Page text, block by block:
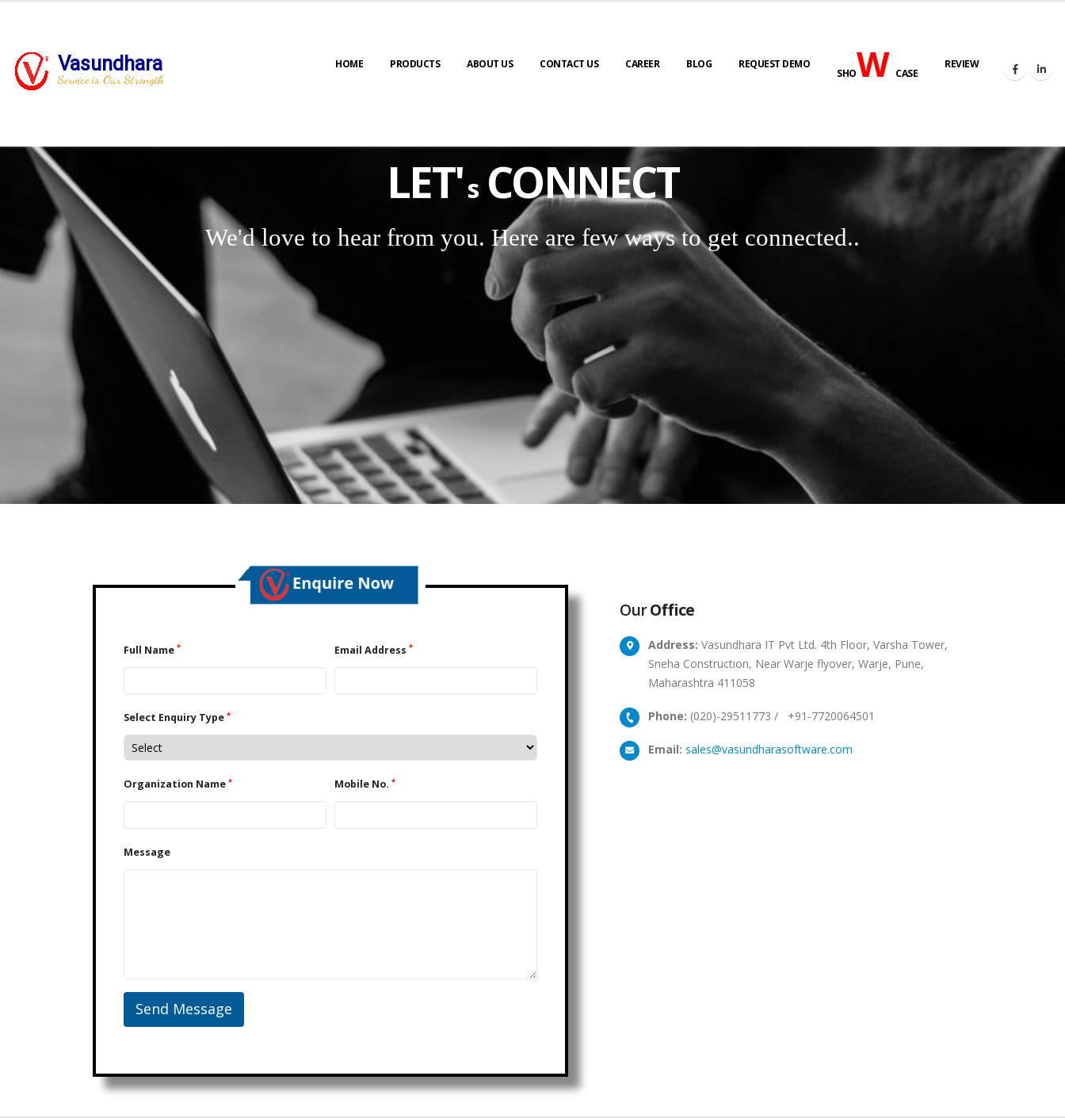
Vasundhara
Service is Our Strength
HOME PRODUCTS ABOUT US CONTACT US CAREER BLOG REQUEST DEMO
SHOWCASE
REVIEW
LET'sCONNECT
We'd love to hear from you. Here are few ways to get connected..
Full Name * Email Address *
Select Enquiry Type *
Organization Name * Mobile No. *
Message
OurOffice
Address: Vasundhara IT Pvt Ltd. 4th Floor, Varsha Tower,
Sneha Construction, Near Warje flyover, Warje, Pune,
Maharashtra 411058
Phone: (020)-29511773 / +91-7720064501
Email: sales@vasundharasoftware.com